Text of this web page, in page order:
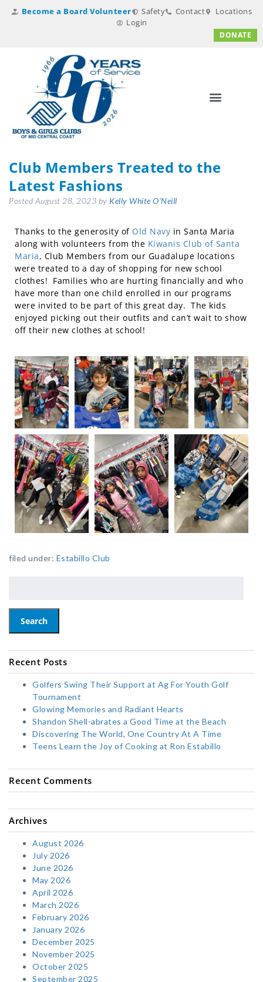
Become a Board Volunteer Safety Contact
Locations
Login
DONATE
Club Members Treated to the
Latest Fashions
Posted August 28, 2023 by Kelly White O'Neill
Thanks to the generosity of Old Navy in Santa Maria
along with volunteers from the Kiwanis Club of Santa
Maria, Club Members from our Guadalupe locations
were treated to a day of shopping for new school
clothes! Families who are hurting financially and who
have more than one child enrolled in our programs
were invited to be part of this great day. The kids
enjoyed picking out their outfits and can’t wait to show
off their new clothes at school!
filed under: Estabillo Club
Search
Recent Posts
Golfers Swing Their Support at Ag For Youth Golf
Tournament
Glowing Memories and Radiant Hearts
Shandon Shell-abrates a Good Time at the Beach
Discovering The World, One Country At A Time
Teens Learn the Joy of Cooking at Ron Estabillo
Recent Comments
Archives
August 2026
July 2026
June 2026
May 2026
April 2026
March 2026
February 2026
January 2026
December 2025
November 2025
October 2025
September 2025